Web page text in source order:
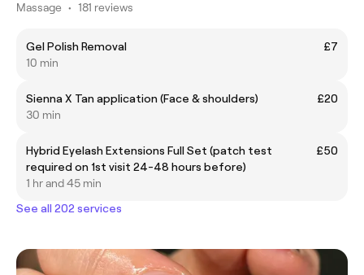
Massage • 181 reviews
Gel Polish Removal
£7
10 min
Sienna X Tan application (Face & shoulders)
£20
30 min
Hybrid Eyelash Extensions Full Set (patch test
required on 1st visit 24-48 hours before)
£50
1 hr and 45 min
See all 202 services